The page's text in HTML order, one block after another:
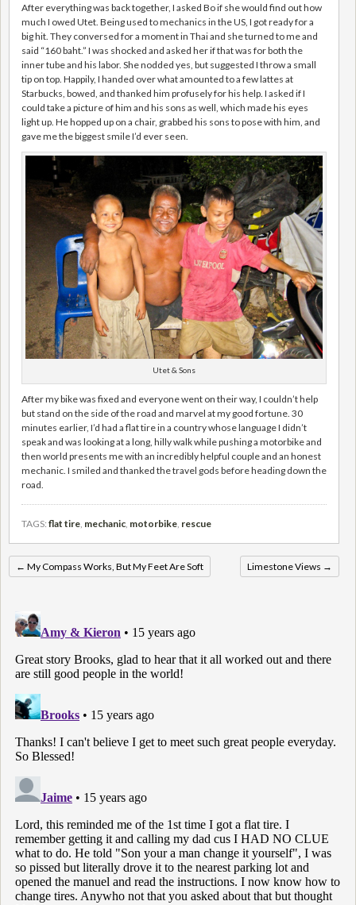
After everything was back together, I asked Bo if she would find out how
much I owed Utet. Being used to mechanics in the US, I got ready for a
big hit. They conversed for a moment in Thai and she turned to me and
said “160 baht.” I was shocked and asked her if that was for both the
inner tube and his labor. She nodded yes, but suggested I throw a small
tip on top. Happily, I handed over what amounted to a few lattes at
Starbucks, bowed, and thanked him profusely for his help. I asked if I
could take a picture of him and his sons as well, which made his eyes
light up. He hopped up on a chair, grabbed his sons to pose with him, and
gave me the biggest smile I’d ever seen.
Utet & Sons
After my bike was fixed and everyone went on their way, I couldn’t help
but stand on the side of the road and marvel at my good fortune. 30
minutes earlier, I’d had a flat tire in a country whose language I didn’t
speak and was looking at a long, hilly walk while pushing a motorbike and
then world presents me with an incredibly helpful couple and an honest
mechanic. I smiled and thanked the travel gods before heading down the
road.
TAGS: flat tire mechanic motorbike rescue
← My Compass Works, But My Feet Are Soft Limestone Views →